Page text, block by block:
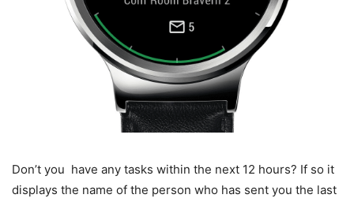
Don’t you have any tasks within the next 12 hours? If so it
displays the name of the person who has sent you the last